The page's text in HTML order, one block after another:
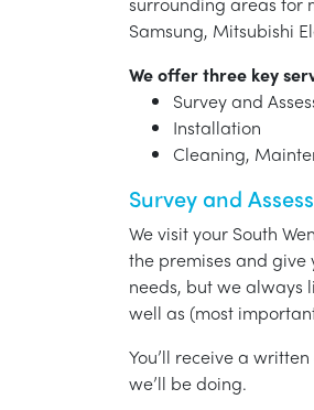
Samsung, Mitsubishi
We offer three key
Survey and
Installation
Cleaning,
Survey and
We visit your South
the premises and give
needs, but we always
well as (most
You’ll receive a
we’ll be doing.